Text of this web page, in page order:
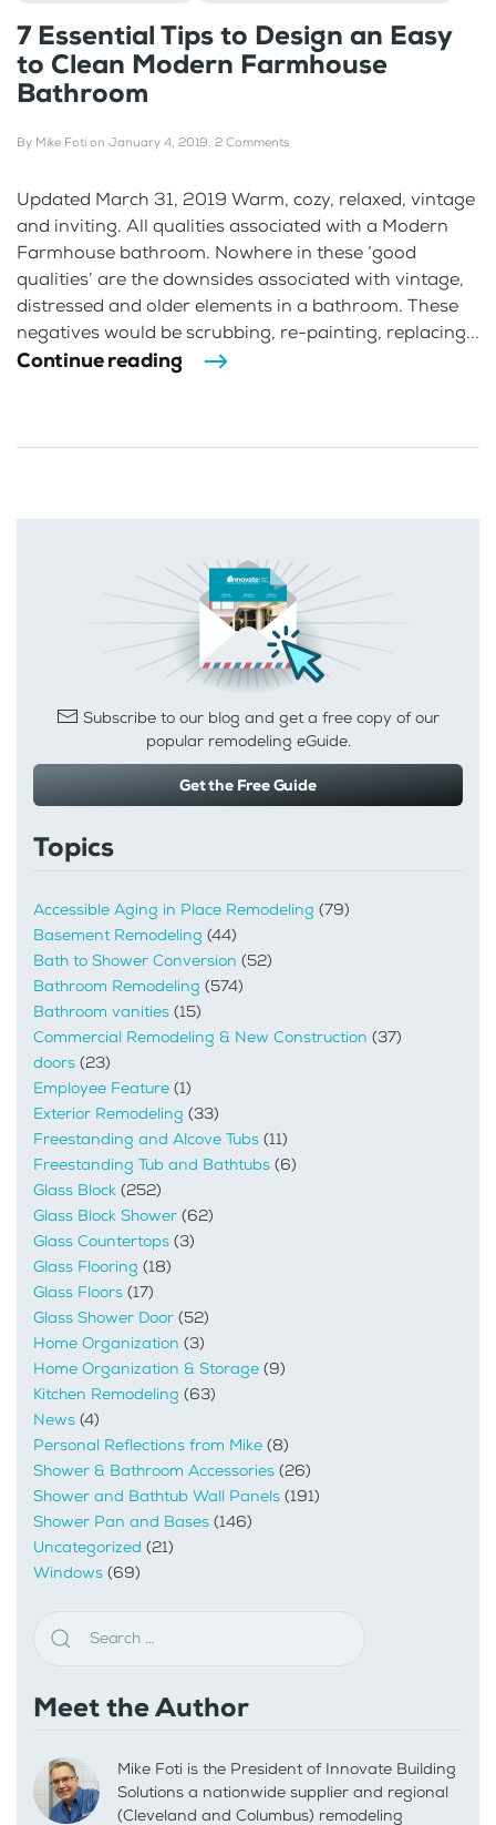
7 Essential Tips to Design an Easy
to Clean Modern Farmhouse
Bathroom
By Mike Foti on January 4, 2019. 2 Comments
Updated March 31, 2019 Warm, cozy, relaxed, vintage
and inviting. All qualities associated with a Modern
Farmhouse bathroom. Nowhere in these ‘good
qualities’ are the downsides associated with vintage,
distressed and older elements in a bathroom. These
negatives would be scrubbing, re-painting, replacing...
Continue reading
Subscribe to our blog and get a free copy of our
popular remodeling eGuide.
Get the Free Guide
Topics
Accessible Aging in Place Remodeling (79)
Basement Remodeling (44)
Bath to Shower Conversion (52)
Bathroom Remodeling (574)
Bathroom vanities (15)
Commercial Remodeling & New Construction (37)
doors (23)
Employee Feature (1)
Exterior Remodeling (33)
Freestanding and Alcove Tubs (11)
Freestanding Tub and Bathtubs (6)
Glass Block (252)
Glass Block Shower (62)
Glass Countertops (3)
Glass Flooring (18)
Glass Floors (17)
Glass Shower Door (52)
Home Organization (3)
Home Organization & Storage (9)
Kitchen Remodeling (63)
News (4)
Personal Reflections from Mike (8)
Shower & Bathroom Accessories (26)
Shower and Bathtub Wall Panels (191)
Shower Pan and Bases (146)
Uncategorized (21)
Windows (69)
Meet the Author
Mike Foti is the President of Innovate Building
Solutions a nationwide supplier and regional
(Cleveland and Columbus) remodeling